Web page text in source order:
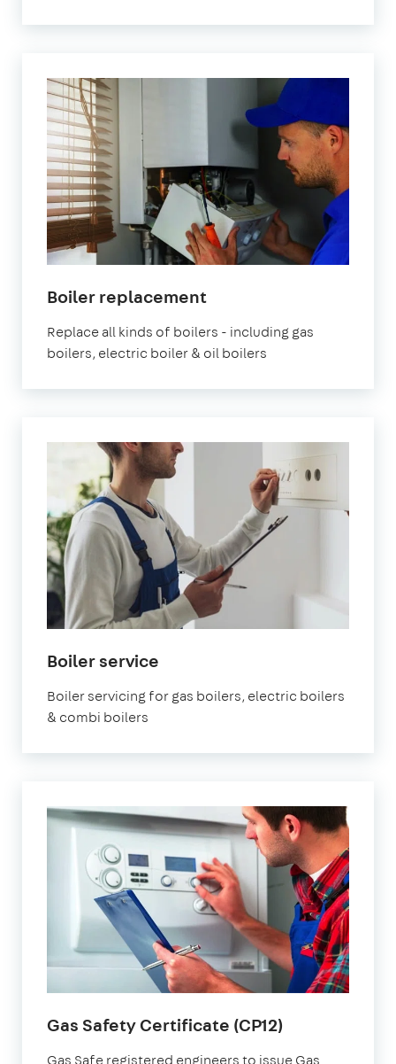
Boiler replacement
Replace all kinds of boilers - including gas
boilers, electric boiler & oil boilers
Boiler service
Boiler servicing for gas boilers, electric boilers
& combi boilers
Gas Safety Certificate (CP12)
Gas Safe registered engineers to issue Gas